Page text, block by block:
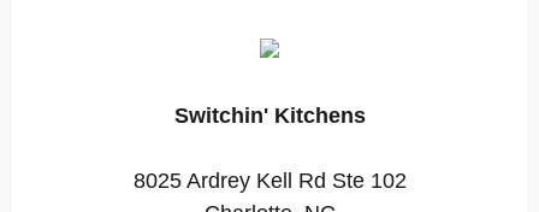
Switchin' Kitchens
8025 Ardrey Kell Rd Ste 102